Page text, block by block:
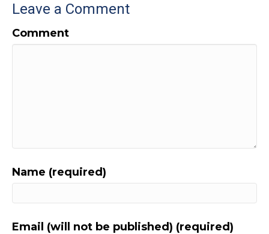
Leave a Comment
Comment
Name (required)
Email (will not be published) (required)